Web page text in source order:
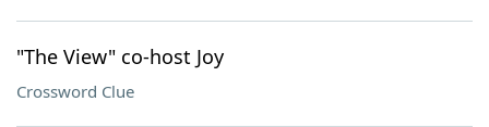
"The View" co-host Joy
Crossword Clue